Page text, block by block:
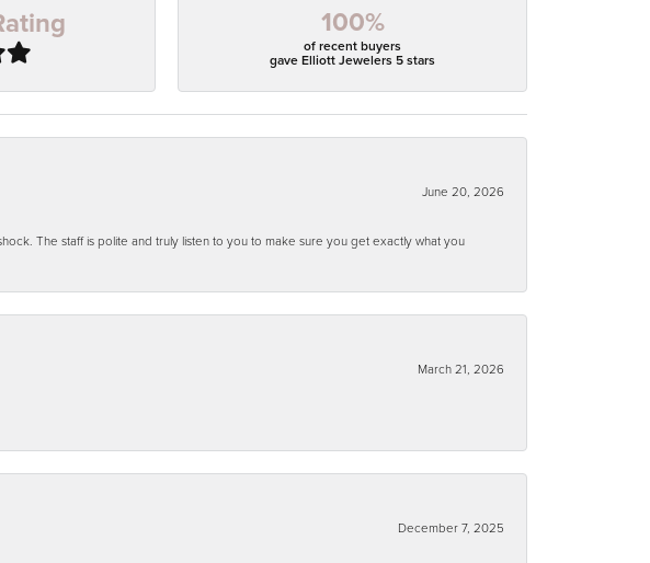
100%
of recent buyers
gave Elliott Jewelers 5 stars
June 20, 2026
The staff is polite and truly listen to you to make sure you get exactly what you
March 21, 2026
December 7, 2025